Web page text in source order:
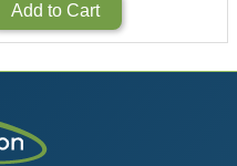
Add to Cart